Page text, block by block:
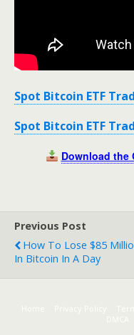
Spot Bitcoin ETF
Spot Bitcoin ETF
Download the
Previous Post
How To Lose $85
In Bitcoin In A Day
Home
DMCA